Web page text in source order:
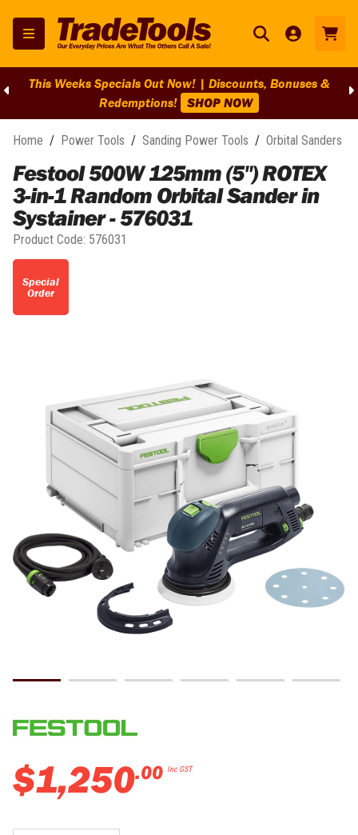
This Weeks Specials Out Now! | Discounts, Bonuses &
Redemptions! SHOP NOW
Home / Power Tools / Sanding Power Tools / Orbital Sanders
Festool 500W 125mm (5") ROTEX
3-in-1 Random Orbital Sander in
Systainer - 576031
Product Code: 576031
Special
Order
$1,250.00 Inc GST